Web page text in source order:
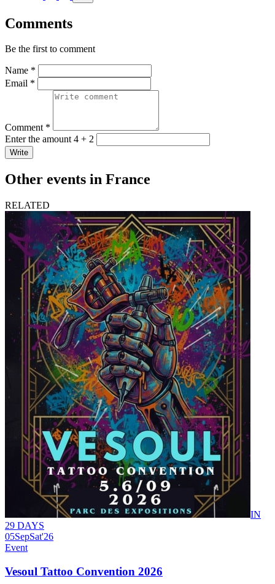
Comments
Be the first to comment
Name *
Email *
Comment *
Enter the amount 4 + 2
Write
Other events in France
RELATED
IN
29 DAYS
05SepSat'26
Event
Vesoul Tattoo Convention 2026